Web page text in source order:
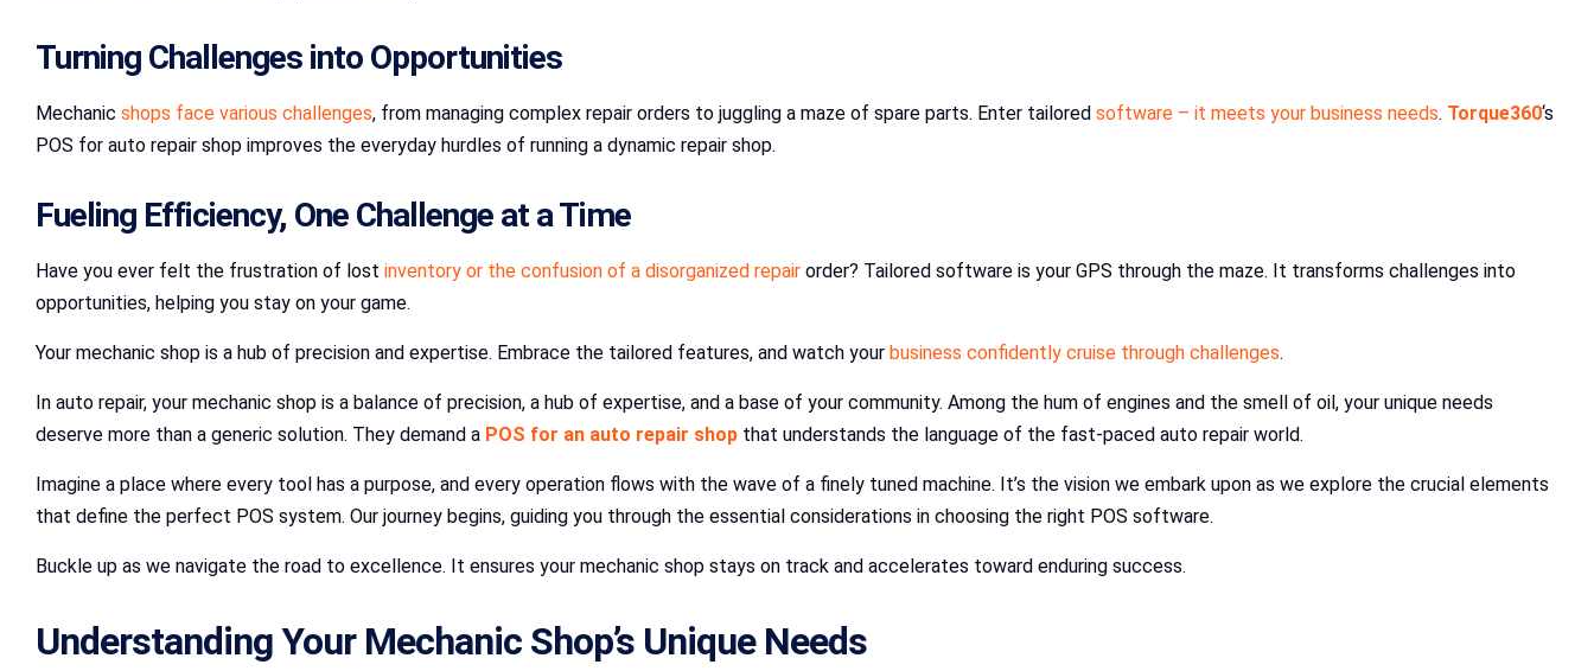
Turning Challenges into Opportunities
Mechanic shops face various challenges, from managing complex repair orders to juggling a maze of spare parts. Enter tailored software – it meets your business needs. Torque360‘s
POS for auto repair shop improves the everyday hurdles of running a dynamic repair shop.
Fueling Efficiency, One Challenge at a Time
Have you ever felt the frustration of lost inventory or the confusion of a disorganized repair order? Tailored software is your GPS through the maze. It transforms challenges into
opportunities, helping you stay on your game.
Your mechanic shop is a hub of precision and expertise. Embrace the tailored features, and watch your business confidently cruise through challenges.
In auto repair, your mechanic shop is a balance of precision, a hub of expertise, and a base of your community. Among the hum of engines and the smell of oil, your unique needs
deserve more than a generic solution. They demand a POS for an auto repair shop that understands the language of the fast-paced auto repair world.
Imagine a place where every tool has a purpose, and every operation flows with the wave of a finely tuned machine. It’s the vision we embark upon as we explore the crucial elements
that define the perfect POS system. Our journey begins, guiding you through the essential considerations in choosing the right POS software.
Buckle up as we navigate the road to excellence. It ensures your mechanic shop stays on track and accelerates toward enduring success.
Understanding Your Mechanic Shop’s Unique Needs